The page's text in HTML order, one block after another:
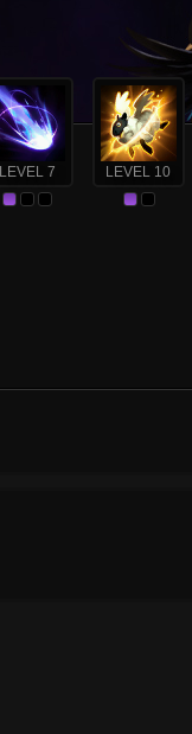
LEVEL 7 LEVEL 10